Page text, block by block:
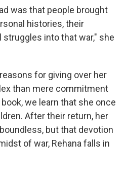
was that people brought
histories, their
into that war," she
for giving over her
than mere commitment
we learn that she once
After their return, her
but that devotion
of war, Rehana falls in